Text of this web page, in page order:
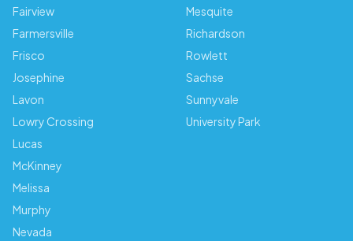
Fairview
Farmersville
Frisco
Josephine
Lavon
Lowry Crossing
Lucas
McKinney
Melissa
Murphy
Nevada
Mesquite
Richardson
Rowlett
Sachse
Sunnyvale
University Park